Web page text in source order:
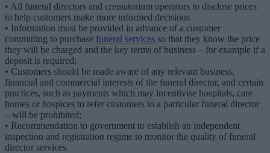
• All funeral directors and crematorium operators to disclose prices
to help customers make more informed decisions
• Information must be provided in advance of a customer
committing to purchase funeral services so that they know the price
they will be charged and the key terms of business – for example if a
deposit is required;
• Customers should be made aware of any relevant business,
financial and commercial interests of the funeral director, and certain
practices, such as payments which may incentivise hospitals, care
homes or hospices to refer customers to a particular funeral director
– will be prohibited;
• Recommendation to government to establish an independent
inspection and registration regime to monitor the quality of funeral
director services.